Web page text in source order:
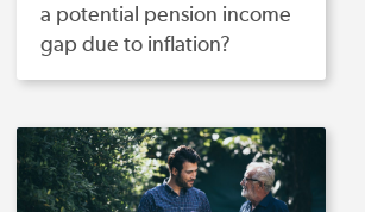
a potential pension income
gap due to inflation?